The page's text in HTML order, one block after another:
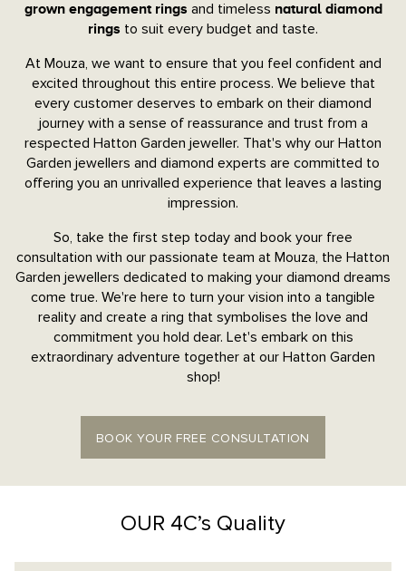
grown engagement rings and timeless natural diamond
rings to suit every budget and taste.
At Mouza, we want to ensure that you feel confident and
excited throughout this entire process. We believe that
every customer deserves to embark on their diamond
journey with a sense of reassurance and trust from a
respected Hatton Garden jeweller. That's why our Hatton
Garden jewellers and diamond experts are committed to
offering you an unrivalled experience that leaves a lasting
impression.
So, take the first step today and book your free
consultation with our passionate team at Mouza, the Hatton
Garden jewellers dedicated to making your diamond dreams
come true. We're here to turn your vision into a tangible
reality and create a ring that symbolises the love and
commitment you hold dear. Let's embark on this
extraordinary adventure together at our Hatton Garden
shop!
BOOK YOUR FREE CONSULTATION
OUR 4C’s Quality